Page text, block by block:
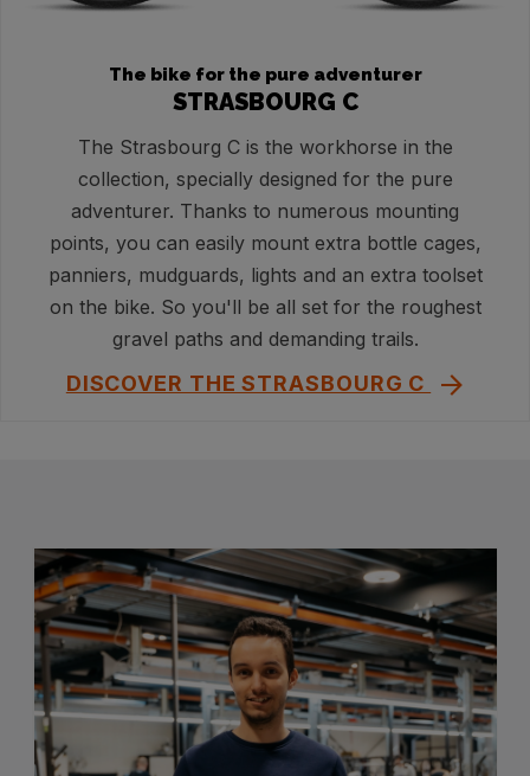
The bike for the pure adventurer
STRASBOURG C
The Strasbourg C is the workhorse in the
collection, specially designed for the pure
adventurer. Thanks to numerous mounting
points, you can easily mount extra bottle cages,
panniers, mudguards, lights and an extra toolset
on the bike. So you'll be all set for the roughest
gravel paths and demanding trails.
DISCOVER THE STRASBOURG C